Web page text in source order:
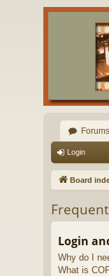
Forums
Login
Board
Login
Why do I
What is